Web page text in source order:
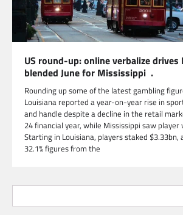
US round-up: online verbalize drives
blended June for Mississippi .
Rounding up some of the latest gambling
Louisiana reported a year-on-year rise in
and handle despite a decline in the retail
24 financial year, while Mississippi saw player
Starting in Louisiana, players staked $3.33bn,
32.1% figures from the